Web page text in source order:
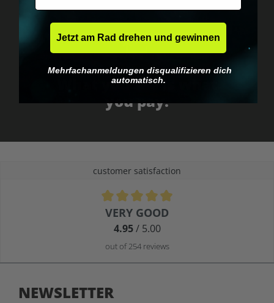
No EU customs trap
What you see is what
you pay.
customer satisfaction
Average rating of 4.9 out of 5 stars
VERY GOOD
4.95/ 5.00
out of 254 reviews
NEWSLETTER
Jetzt am Rad drehen und gewinnen
Mehrfachanmeldungen disqualifizieren dich
automatisch.